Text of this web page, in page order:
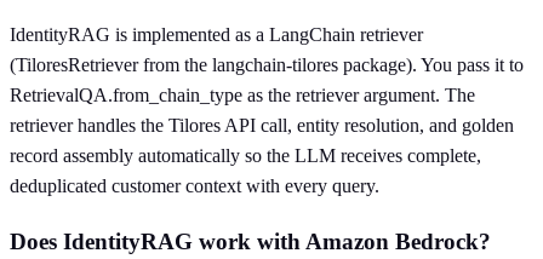
IdentityRAG is implemented as a LangChain retriever
(TiloresRetriever from the langchain-tilores package). You pass it to
RetrievalQA.from_chain_type as the retriever argument. The
retriever handles the Tilores API call, entity resolution, and golden
record assembly automatically so the LLM receives complete,
deduplicated customer context with every query.
Does IdentityRAG work with Amazon Bedrock?